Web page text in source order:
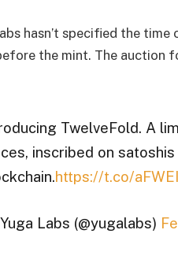
hasn’t specified the
the mint. The auction
TwelveFold. A
inscribed on
https://t.co/
Labs (@yugalabs)